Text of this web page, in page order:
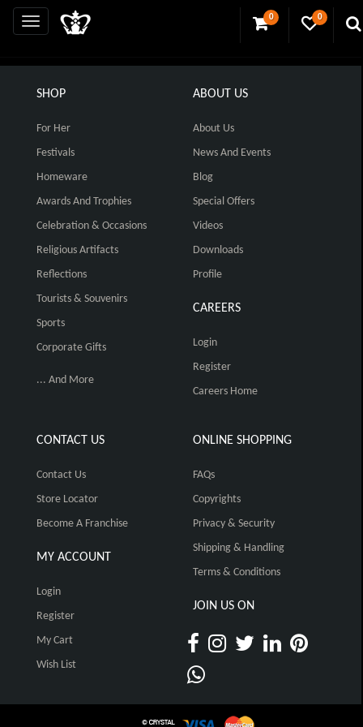
0 0
SHOP
For Her
Festivals
Homeware
Awards And Trophies
Celebration & Occasions
Religious Artifacts
Reflections
Tourists & Souvenirs
Sports
Corporate Gifts
... And More
ABOUT US
About Us
News And Events
Blog
Special Offers
Videos
Downloads
Profile
CAREERS
Login
Register
Careers Home
CONTACT US
Contact Us
Store Locator
Become A Franchise
MY ACCOUNT
Login
Register
My Cart
Wish List
ONLINE SHOPPING
FAQs
Copyrights
Privacy & Security
Shipping & Handling
Terms & Conditions
JOIN US ON